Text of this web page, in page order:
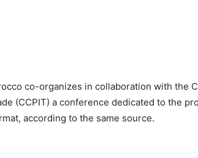
co-organizes in collaboration with the
(CCPIT) a conference dedicated to the
according to the same source.